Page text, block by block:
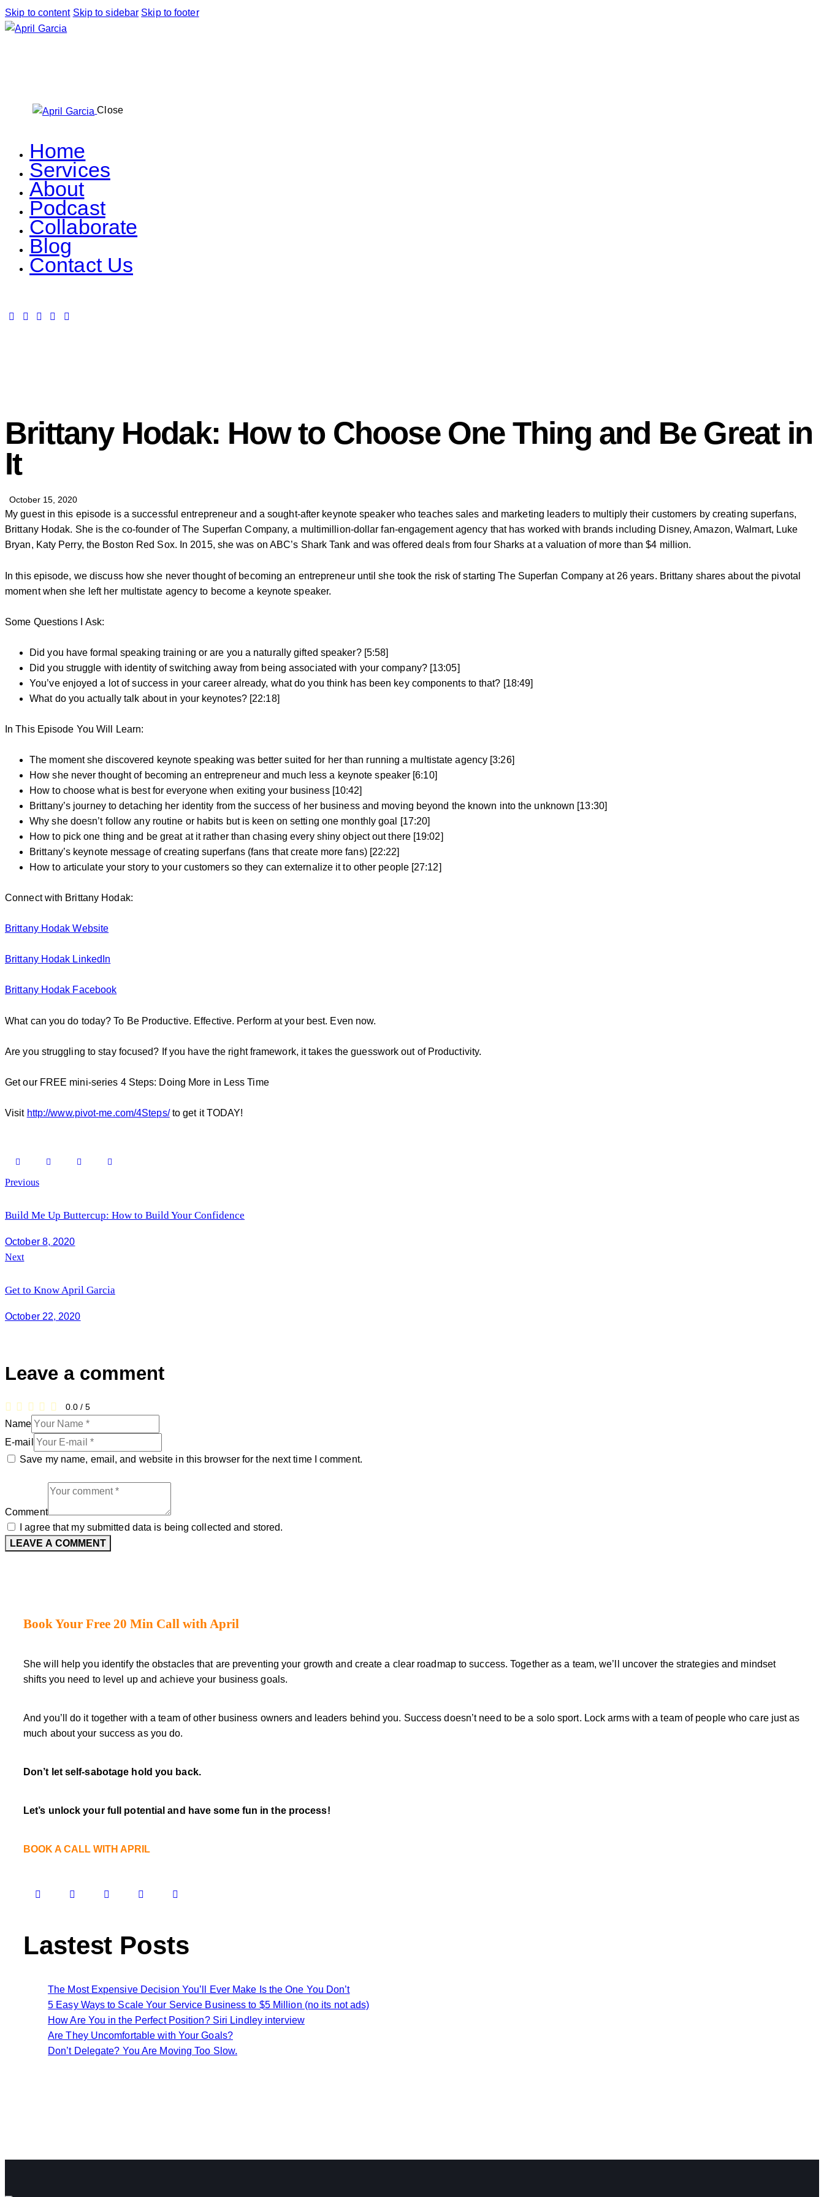
Skip to content Skip to sidebar Skip to footer
Close
Home
Services
About
Podcast
Collaborate
Blog
Contact Us
Brittany Hodak: How to Choose One Thing and Be Great in
It
October 15, 2020
My guest in this episode is a successful entrepreneur and a sought-after keynote speaker who teaches sales and marketing leaders to multiply their customers by creating superfans,
Brittany Hodak. She is the co-founder of The Superfan Company, a multimillion-dollar fan-engagement agency that has worked with brands including Disney, Amazon, Walmart, Luke
Bryan, Katy Perry, the Boston Red Sox. In 2015, she was on ABC’s Shark Tank and was offered deals from four Sharks at a valuation of more than $4 million.
In this episode, we discuss how she never thought of becoming an entrepreneur until she took the risk of starting The Superfan Company at 26 years. Brittany shares about the pivotal
moment when she left her multistate agency to become a keynote speaker.
Some Questions I Ask:
Did you have formal speaking training or are you a naturally gifted speaker? [5:58]
Did you struggle with identity of switching away from being associated with your company? [13:05]
You’ve enjoyed a lot of success in your career already, what do you think has been key components to that? [18:49]
What do you actually talk about in your keynotes? [22:18]
In This Episode You Will Learn:
The moment she discovered keynote speaking was better suited for her than running a multistate agency [3:26]
How she never thought of becoming an entrepreneur and much less a keynote speaker [6:10]
How to choose what is best for everyone when exiting your business [10:42]
Brittany’s journey to detaching her identity from the success of her business and moving beyond the known into the unknown [13:30]
Why she doesn’t follow any routine or habits but is keen on setting one monthly goal [17:20]
How to pick one thing and be great at it rather than chasing every shiny object out there [19:02]
Brittany’s keynote message of creating superfans (fans that create more fans) [22:22]
How to articulate your story to your customers so they can externalize it to other people [27:12]
Connect with Brittany Hodak:
Brittany Hodak Website
Brittany Hodak LinkedIn
Brittany Hodak Facebook
What can you do today? To Be Productive. Effective. Perform at your best. Even now.
Are you struggling to stay focused? If you have the right framework, it takes the guesswork out of Productivity.
Get our FREE mini-series 4 Steps: Doing More in Less Time
Visit http://www.pivot-me.com/4Steps/to get it TODAY!
Post
navigation
Previous
Build Me Up Buttercup: How to Build Your Confidence
October 8, 2020
Next
Get to Know April Garcia
October 22, 2020
Leave a comment
0.0 / 5
Name
E-mail
Save my name, email, and website in this browser for the next time I comment.
Comment
I agree that my submitted data is being collected and stored.
Book Your Free 20 Min Call with April
She will help you identify the obstacles that are preventing your growth and create a clear roadmap to success. Together as a team, we’ll uncover the strategies and mindset
shifts you need to level up and achieve your business goals.
And you’ll do it together with a team of other business owners and leaders behind you. Success doesn’t need to be a solo sport. Lock arms with a team of people who care just as
much about your success as you do.
Don’t let self-sabotage hold you back.
Let’s unlock your full potentialand have some fun in the process!
BOOK A CALL WITH APRIL
Lastest Posts
The Most Expensive Decision You’ll Ever Make Is the One You Don’t
5 Easy Ways to Scale Your Service Business to $5 Million (no its not ads)
How Are You in the Perfect Position? Siri Lindley interview
Are They Uncomfortable with Your Goals?
Don’t Delegate? You Are Moving Too Slow.